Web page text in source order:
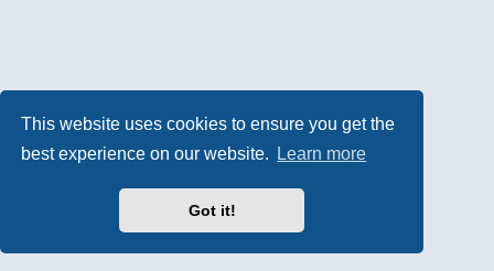
This website uses cookies to ensure you get the
best experience on our website.
Learn more
Got it!